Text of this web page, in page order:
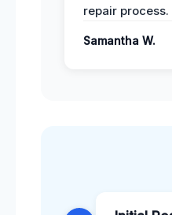
repair process.
Samantha W.